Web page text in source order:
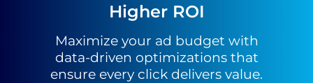
Higher ROI
Maximize your ad budget with
data-driven optimizations that
ensure every click delivers value.